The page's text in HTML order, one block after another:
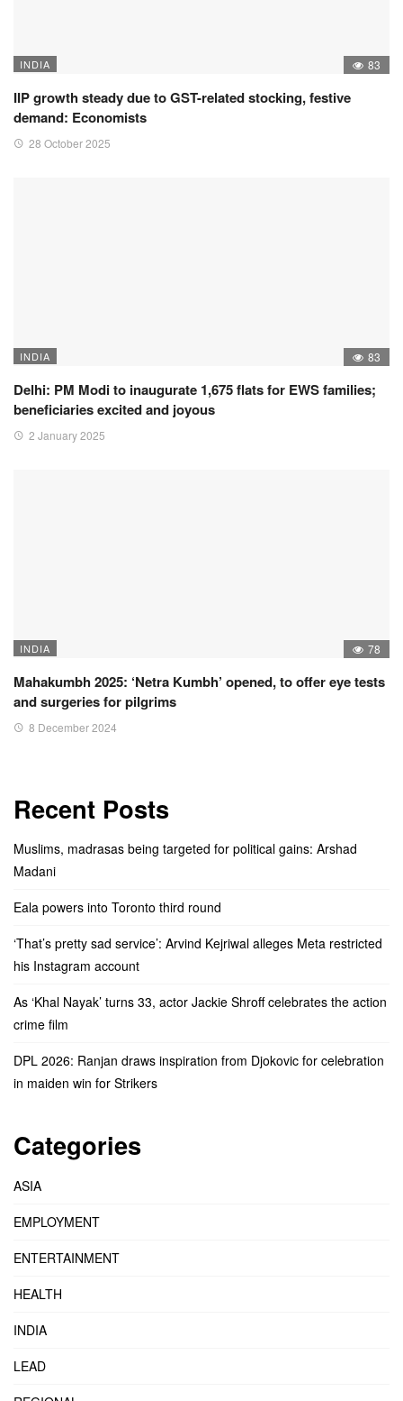
INDIA 83
IIP growth steady due to GST-related stocking, festive
demand: Economists
28 October 2025
INDIA 83
Delhi: PM Modi to inaugurate 1,675 flats for EWS families;
beneficiaries excited and joyous
2 January 2025
INDIA 78
Mahakumbh 2025: ‘Netra Kumbh’ opened, to offer eye tests
and surgeries for pilgrims
8 December 2024
Recent Posts
Muslims, madrasas being targeted for political gains: Arshad
Madani
Eala powers into Toronto third round
‘That’s pretty sad service’: Arvind Kejriwal alleges Meta restricted
his Instagram account
As ‘Khal Nayak’ turns 33, actor Jackie Shroff celebrates the action
crime film
DPL 2026: Ranjan draws inspiration from Djokovic for celebration
in maiden win for Strikers
Categories
ASIA
EMPLOYMENT
ENTERTAINMENT
HEALTH
INDIA
LEAD